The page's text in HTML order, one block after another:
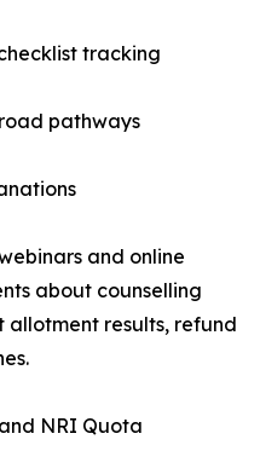
tracking
pathways
and online
about counselling
allotment results, refund
NRI Quota